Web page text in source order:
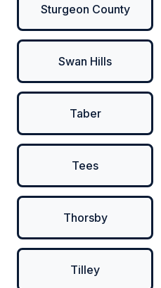
Sturgeon County
Swan Hills
Taber
Tees
Thorsby
Tilley